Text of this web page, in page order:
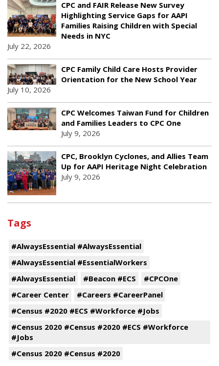
CPC and FAIR Release New Survey
Highlighting Service Gaps for AAPI
Families Raising Children with Special
Needs in NYC
July 22, 2026
CPC Family Child Care Hosts Provider
Orientation for the New School Year
July 10, 2026
CPC Welcomes Taiwan Fund for Children
and Families Leaders to CPC One
July 9, 2026
CPC, Brooklyn Cyclones, and Allies Team
Up for AAPI Heritage Night Celebration
July 9, 2026
Tags
#AlwaysEssential #AlwaysEssential
#AlwaysEssential #EssentialWorkers
#AlwaysEssential
#Beacon #ECS
#CPCOne
#Career Center
#Careers #CareerPanel
#Census #2020 #ECS #Workforce #Jobs
#Census 2020 #Census #2020 #ECS #Workforce
#Jobs
#Census 2020 #Census #2020